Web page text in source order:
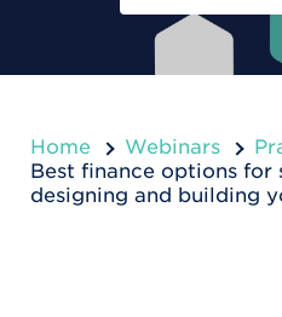
Home Webinars
Best finance options for
designing and building